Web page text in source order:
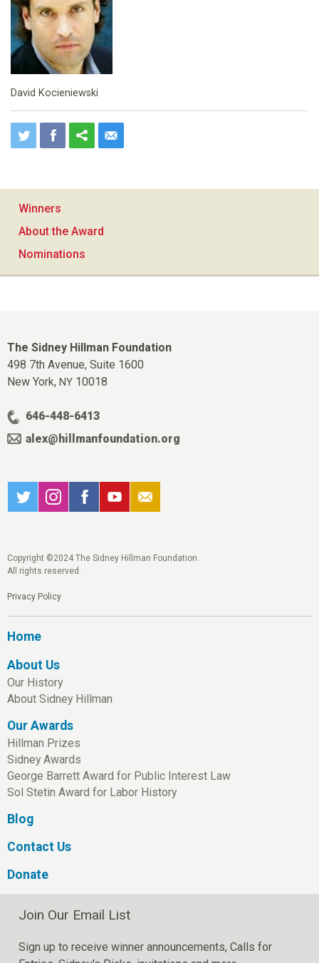
David Kocieniewski
Winners
About the Award
Nominations
The Sidney Hillman Foundation
498 7th Avenue, Suite 1600
New York, NY 10018
646-448-6413
alex@hillmanfoundation.org
Copyright ©2024 The Sidney Hillman Foundation.
All rights reserved.
Privacy Policy
Home
About Us
Our History
About Sidney Hillman
Our Awards
Hillman Prizes
Sidney Awards
George Barrett Award for Public Interest Law
Sol Stetin Award for Labor History
Blog
Contact Us
Donate
Join Our Email List
Sign up to receive winner announcements, Calls for